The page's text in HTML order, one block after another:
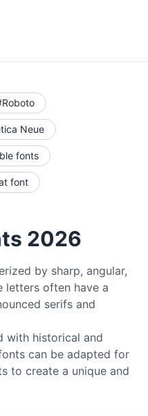
Neue
fonts
font
2026
by sharp, angular,
letters often have a
serifs and
with historical and
can be adapted for
to create a unique and